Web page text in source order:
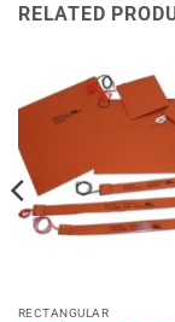
RELATED
RECTANGULAR